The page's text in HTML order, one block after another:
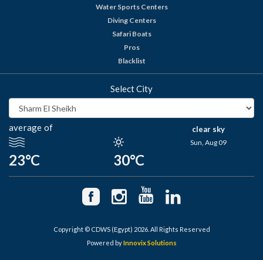
Water Sports Centers
Diving Centers
Safari Boats
Pros
Blacklist
Select City
average of
23°C 30°C
clear sky
Sun, Aug 09
Copyright © CDWS (Egypt) 2026. All Rights Reserved
Powered byInnovix Solutions